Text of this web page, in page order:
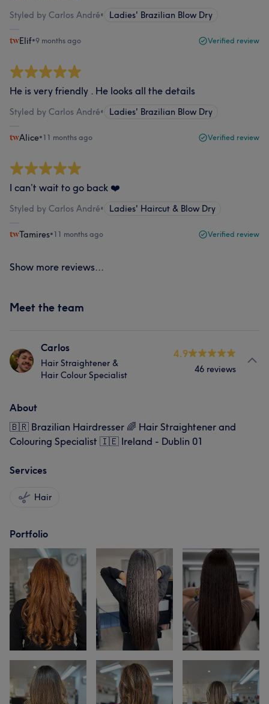
Styled by Carlos André• Ladies' Brazilian Blow Dry
Elif•9 months ago Verified review
He is very friendly . He looks all the details
Styled by Carlos André• Ladies' Brazilian Blow Dry
Alice•11 months ago Verified review
I can’t wait to go back ❤️
Styled by Carlos André• Ladies' Haircut & Blow Dry
Tamires•11 months ago Verified review
Show more reviews...
Meet the team
Carlos
Hair Straightener &
Hair Colour Specialist
4.9
46 reviews
About
🇧🇷 Brazilian Hairdresser 🌈 Hair Straightener and
Colouring Specialist 🇮🇪 Ireland - Dublin 01
Services
Hair
Portfolio